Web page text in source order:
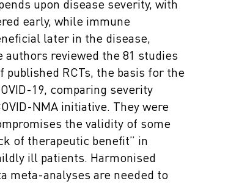
upon disease severity, with
early, while immune
later in the disease,
authors reviewed the 81 studies
RCTs, the basis for the
19, comparing severity
NMA initiative. They were
the validity of some
of therapeutic benefit” in
ill patients. Harmonised
meta-analyses are needed to